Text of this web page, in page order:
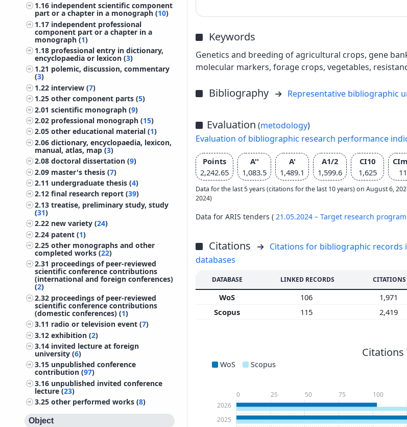
1.16 independent scientific component
part or a chapter in a monograph (10)
1.17 independent professional
component part or a chapter in a
monograph (1)
1.18 professional entry in dictionary,
encyclopaedia or lexicon (3)
1.21 polemic, discussion, commentary
(3)
1.22 interview (7)
1.25other component parts (5)
2.01scientific monograph (9)
2.02 professional monograph (15)
2.05other educational material (1)
2.06dictionary, encyclopaedia, lexicon,
manual, atlas, map (3)
2.08doctoral dissertation (9)
2.09 master's thesis (7)
2.11 undergraduate thesis (4)
2.12final research report (39)
2.13treatise, preliminary study, study
(31)
2.22 new variety (24)
2.24 patent (1)
2.25other monographs and other
completed works (22)
2.31 proceedings of peer-reviewed
scientific conference contributions
(international and foreign conferences)
(2)
2.32 proceedings of peer-reviewed
scientific conference contributions
(domestic conferences) (1)
3.11 radio or television event (7)
3.12exhibition (2)
3.14 invited lecture at foreign
university (6)
3.15 unpublished conference
contribution (97)
3.16 unpublished invited conference
lecture (23)
3.25other performed works (8)
Object
Keywords
Genetics and breeding of agricultural crops, gene
molecular markers, forage crops, vegetables,
Bibliography Representative bibliographic
Evaluation (metodology)
Evaluation of bibliographic research performance
Points
2,242.65
A''
1,083.5
A'
1,489.1
A1/2
1,599.6
CI10
1,625
Data for the last 5 years (citations for the last 10 years) on August 6,
2024)
Data for ARIS tenders ( 21.05.2024 – Target research
Citations
Citations for bibliographic records
databases
DATABASE LINKED RECORDS CITATIONS
WoS 106 1,971
Scopus
115 2,419
Citations
WoS Scopus
2025
2026
0 25 50 75 100